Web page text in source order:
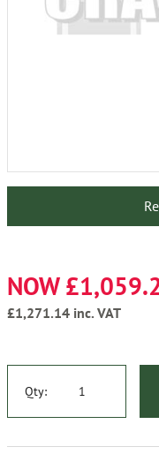
NOW
£1,271.14 inc. VAT
Qty: